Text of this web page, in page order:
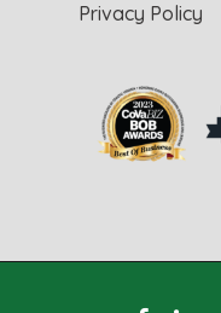
Privacy Policy